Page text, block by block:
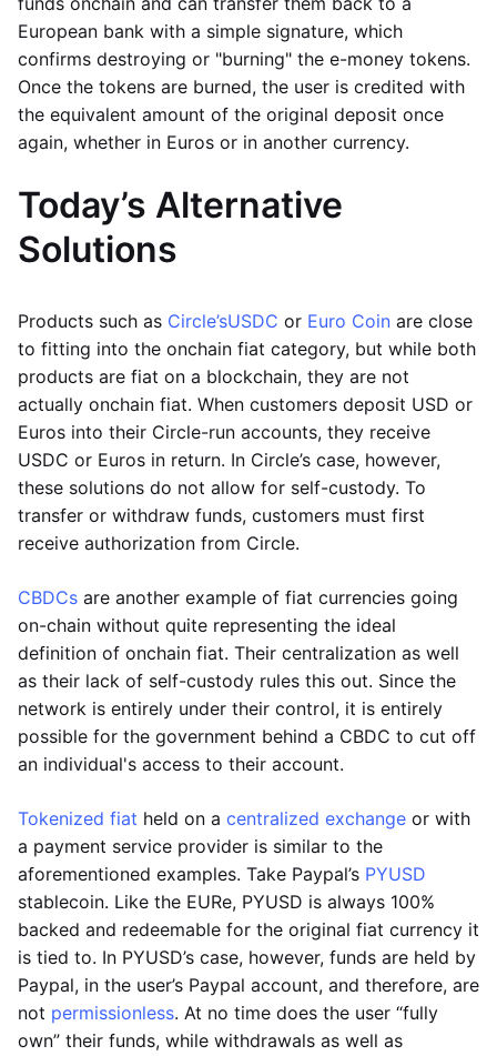
European bank with a simple signature, which
confirms destroying or "burning" the e-money tokens.
Once the tokens are burned, the user is credited with
the equivalent amount of the original deposit once
again, whether in Euros or in another currency.
Today’s Alternative
Solutions
Products such as Circle’sUSDC or Euro Coin are close
to fitting into the onchain fiat category, but while both
products are fiat on a blockchain, they are not
actually onchain fiat. When customers deposit USD or
Euros into their Circle-run accounts, they receive
USDC or Euros in return. In Circle’s case, however,
these solutions do not allow for self-custody. To
transfer or withdraw funds, customers must first
receive authorization from Circle.
CBDCs are another example of fiat currencies going
on-chain without quite representing the ideal
definition of onchain fiat. Their centralization as well
as their lack of self-custody rules this out. Since the
network is entirely under their control, it is entirely
possible for the government behind a CBDC to cut off
an individual's access to their account.
Tokenized fiat held on a centralized exchange or with
a payment service provider is similar to the
aforementioned examples. Take Paypal’s PYUSD
stablecoin. Like the EURe, PYUSD is always 100%
backed and redeemable for the original fiat currency it
is tied to. In PYUSD’s case, however, funds are held by
Paypal, in the user’s Paypal account, and therefore, are
not permissionless. At no time does the user “fully
own” their funds, while withdrawals as well as